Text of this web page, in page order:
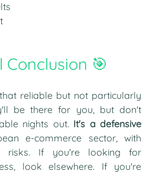
Conclusion 🎯
reliable but not particularly
be there for you, but don't
nights out. It's a defensive
e-commerce sector, with
risks. If you're looking for
look elsewhere. If you're